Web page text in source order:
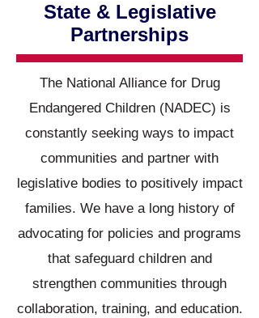
State & Legislative
Partnerships
The National Alliance for Drug
Endangered Children (NADEC) is
constantly seeking ways to impact
communities and partner with
legislative bodies to positively impact
families. We have a long history of
advocating for policies and programs
that safeguard children and
strengthen communities through
collaboration, training, and education.